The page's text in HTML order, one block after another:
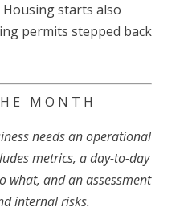
starts also
permits stepped back
E M O N T H
needs an operational
metrics, a day-to-day
what, and an assessment
internal risks.